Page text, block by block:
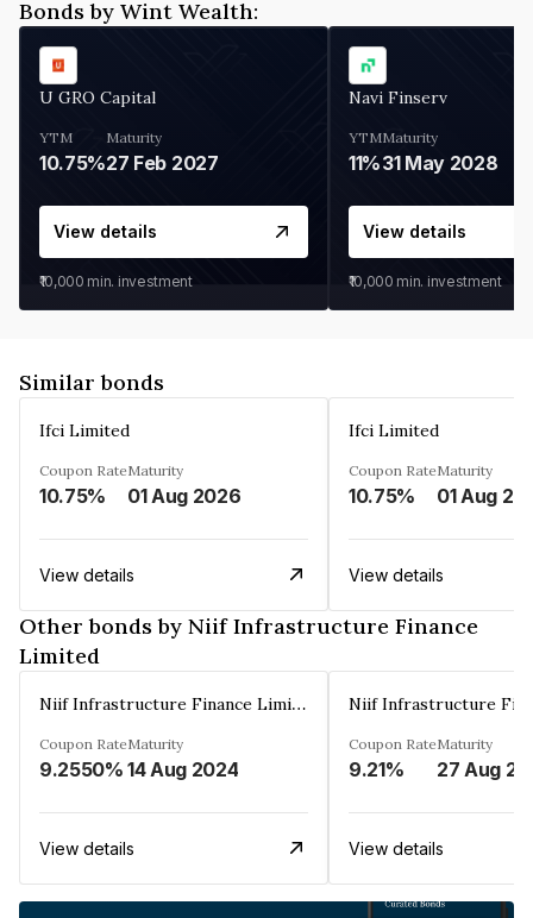
Bonds by Wint Wealth:
U GRO Capital
YTM
10.75%
Maturity
27 Feb 2027
View details
₹10,000 min. investment
Navi Finserv
YTM
11%
Maturity
31 May 2028
View details
₹10,000 min. investment
Similar bonds
Ifci Limited
Coupon Rate
10.75%
Maturity
01 Aug 2026
View details
Ifci Limited
Coupon Rate
10.75%
Maturity
01 Aug
View details
Other bonds by Niif Infrastructure Finance
Limited
Niif Infrastructure Finance Limited
Coupon Rate
9.2550%
Maturity
14 Aug 2024
View details
Coupon Rate
9.21%
Maturity
27 Aug
View details